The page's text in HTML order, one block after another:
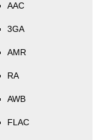
AAC
3GA
AMR
RA
AWB
FLAC